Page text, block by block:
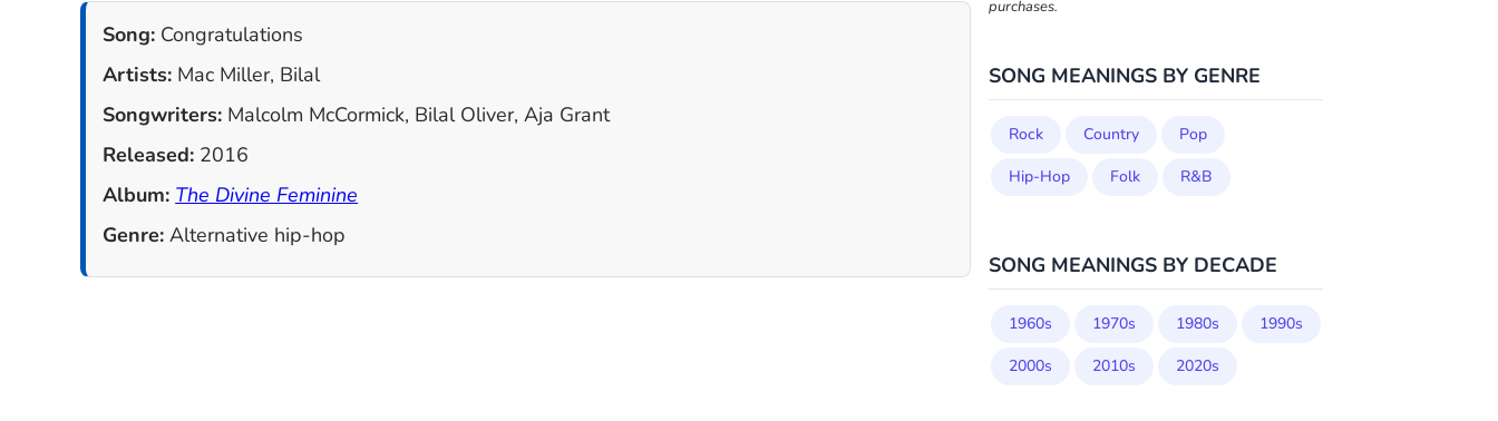
Song: Congratulations
Artists: Mac Miller, Bilal
Songwriters: Malcolm McCormick, Bilal Oliver, Aja Grant
Released: 2016
Album: The Divine Feminine
Genre: Alternative hip-hop
purchases.
SONG MEANINGS BY GENRE
Rock Country
Pop
Hip-Hop
Folk R&B
SONG MEANINGS BY DECADE
1960s 1970s 1980s
1990s
2000s
2010s 2020s